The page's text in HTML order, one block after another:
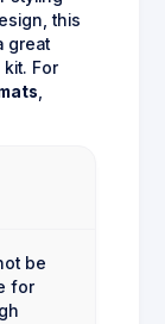
this
great
For
be
for